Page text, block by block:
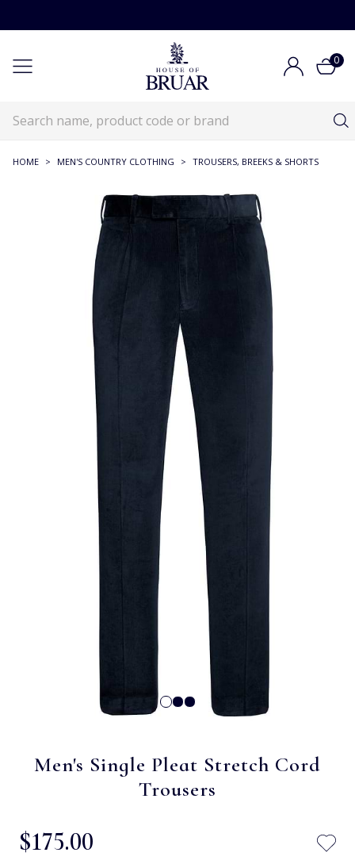
0
HOME > MEN'S COUNTRY CLOTHING > TROUSERS, BREEKS & SHORTS
Men's Single Pleat Stretch Cord
Trousers
$‌175.00